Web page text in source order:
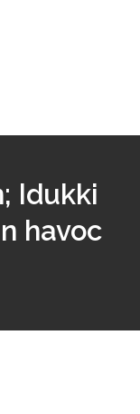
Idukki
havoc